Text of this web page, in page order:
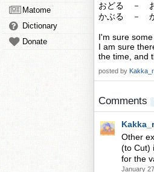
Matome
Dictionary
Donate
おどる －
かぶる －
I'm sure
I am sure
the time, and
posted by
Comments
Other
(to Cut)
for the
January